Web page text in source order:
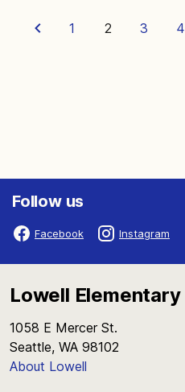
1 2 3 4
Follow us
Facebook Instagram
Lowell Elementary
1058 E Mercer St.
Seattle, WA 98102
About Lowell